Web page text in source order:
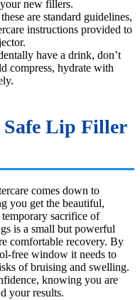
new fillers.
are standard guidelines,
instructions provided to
have a drink, don’t
compress, hydrate with
Safe Lip Filler
comes down to
you get the beautiful,
sacrifice of
is a small but powerful
comfortable recovery. By
free window it needs to
of bruising and swelling.
knowing you are
your results.